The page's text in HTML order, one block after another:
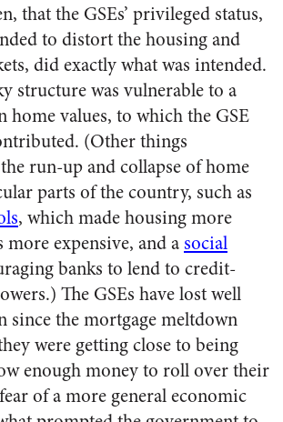
that the GSEs’ privileged status,
to distort the housing and
did exactly what was intended.
structure was vulnerable to a
values, to which the GSE
(Other things
run-up and collapse of home
parts of the country, such as
, which made housing more
more expensive, and a social
banks to lend to credit-
The GSEs have lost well
since the mortgage meltdown
were getting close to being
enough money to roll over their
of a more general economic